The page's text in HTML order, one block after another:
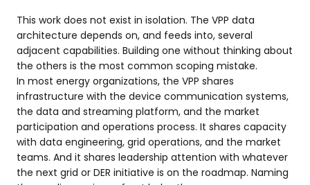
This work does not exist in isolation. The VPP data
architecture depends on, and feeds into, several
adjacent capabilities. Building one without thinking about
the others is the most common scoping mistake.
In most energy organizations, the VPP shares
infrastructure with the device communication systems,
the data and streaming platform, and the market
participation and operations process. It shares capacity
with data engineering, grid operations, and the market
teams. And it shares leadership attention with whatever
the next grid or DER initiative is on the roadmap. Naming